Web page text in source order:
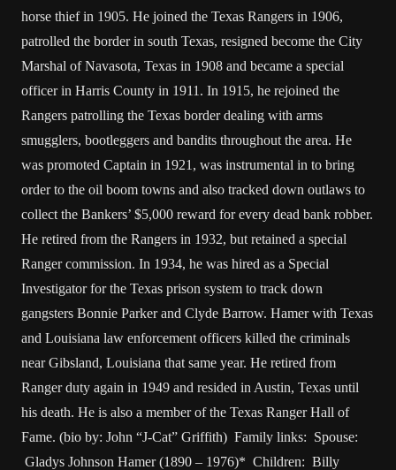
horse thief in 1905. He joined the Texas Rangers in 1906,
patrolled the border in south Texas, resigned become the City
Marshal of Navasota, Texas in 1908 and became a special
officer in Harris County in 1911. In 1915, he rejoined the
Rangers patrolling the Texas border dealing with arms
smugglers, bootleggers and bandits throughout the area. He
was promoted Captain in 1921, was instrumental in to bring
order to the oil boom towns and also tracked down outlaws to
collect the Bankers’ $5,000 reward for every dead bank robber.
He retired from the Rangers in 1932, but retained a special
Ranger commission. In 1934, he was hired as a Special
Investigator for the Texas prison system to track down
gangsters Bonnie Parker and Clyde Barrow. Hamer with Texas
and Louisiana law enforcement officers killed the criminals
near Gibsland, Louisiana that same year. He retired from
Ranger duty again in 1949 and resided in Austin, Texas until
his death. He is also a member of the Texas Ranger Hall of
Fame. (bio by: John “J-Cat” Griffith) Family links: Spouse:
Gladys Johnson Hamer (1890 – 1976)* Children: Billy